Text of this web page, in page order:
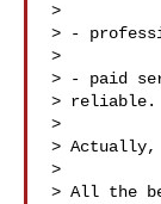
>
> -
>
> - paid
> reliable.
>
> Actually,
>
> All the